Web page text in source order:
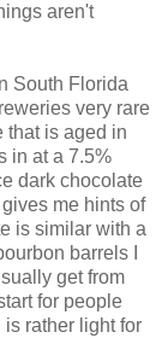
aren't
South Florida
very rare
that is aged in
in at a 7.5%
dark chocolate
me hints of
is similar with a
barrels I
get from
for people
rather light for